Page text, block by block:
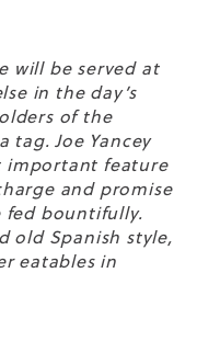
will be served at
in the day’s
of the
Joe Yancey
important feature
and promise
fed bountifully.
old Spanish style,
eatables in